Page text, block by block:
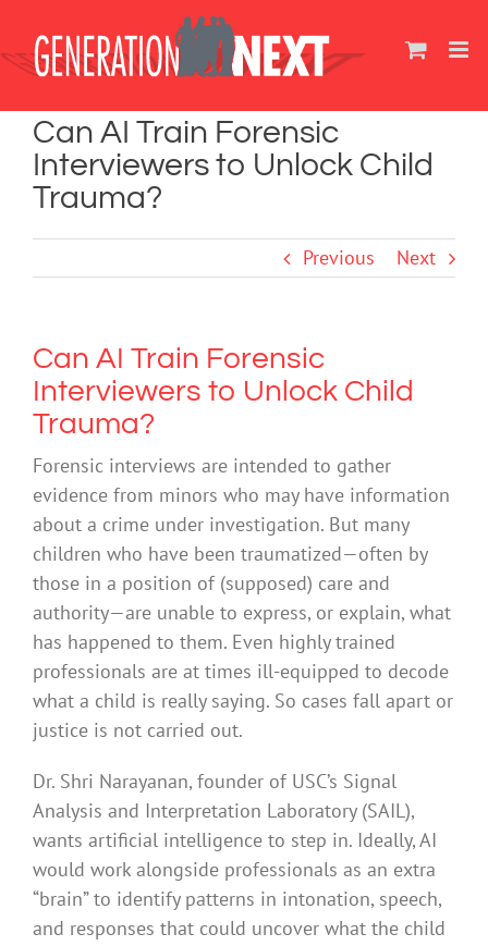
content
Can AI Train Forensic
Interviewers to Unlock Child
Trauma?
Previous Next
Can AI Train Forensic
Interviewers to Unlock Child
Trauma?
Forensic interviews are intended to gather
evidence from minors who may have information
about a crime under investigation. But many
children who have been traumatized—often by
those in a position of (supposed) care and
authority—are unable to express, or explain, what
has happened to them. Even highly trained
professionals are at times ill-equipped to decode
what a child is really saying. So cases fall apart or
justice is not carried out.
Dr. Shri Narayanan, founder of USC’s Signal
Analysis and Interpretation Laboratory (SAIL),
wants artificial intelligence to step in. Ideally, AI
would work alongside professionals as an extra
“brain” to identify patterns in intonation, speech,
and responses that could uncover what the child